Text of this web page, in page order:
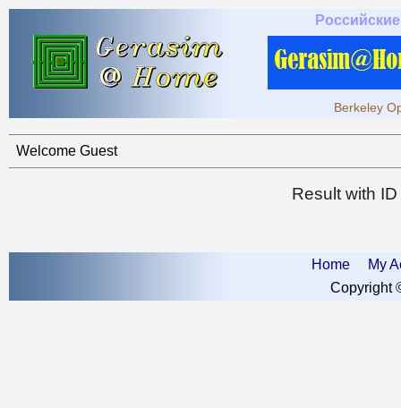
Berkeley
Welcome Guest
Result with
Home
My
Copyright